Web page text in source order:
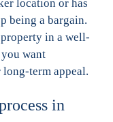
location or has
being a bargain.
in a well-
want
term appeal.
in